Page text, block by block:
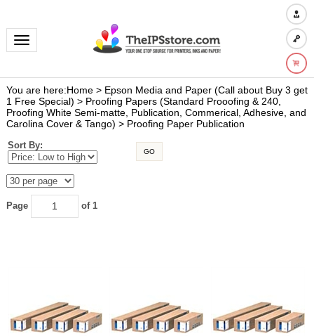
Toggle navigation
You are here:Home> Epson Media and Paper (Call about Buy 3 get
1 Free Special) > Proofing Papers (Standard Prooofing & 240,
Proofing White Semi-matte, Publication, Commerical, Adhesive, and
Carolina Cover & Tango) > Proofing Paper Publication
Sort By:
GO
of 1